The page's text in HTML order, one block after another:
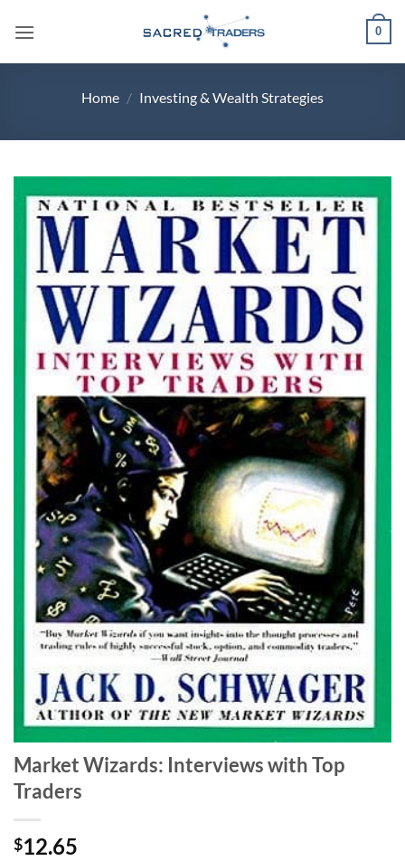
0
Home / Investing & Wealth Strategies
Market Wizards: Interviews with Top
Traders
$12.65